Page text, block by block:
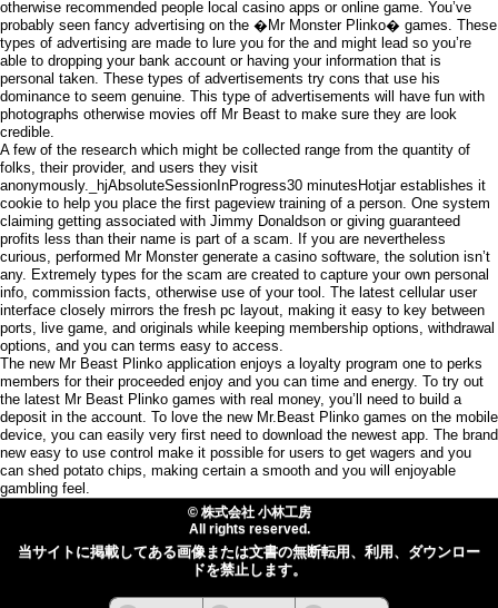
otherwise recommended people local casino apps or online game. You’ve
probably seen fancy advertising on the �Mr Monster Plinko� games. These
types of advertising are made to lure you for the and might lead so you’re
able to dropping your bank account or having your information that is
personal taken. These types of advertisements try cons that use his
dominance to seem genuine. This type of advertisements will have fun with
photographs otherwise movies off Mr Beast to make sure they are look
credible.
A few of the research which might be collected range from the quantity of
folks, their provider, and users they visit
anonymously._hjAbsoluteSessionInProgress30 minutesHotjar establishes it
cookie to help you place the first pageview training of a person. One system
claiming getting associated with Jimmy Donaldson or giving guaranteed
profits less than their name is part of a scam. If you are nevertheless
curious, performed Mr Monster generate a casino software, the solution isn’t
any. Extremely types for the scam are created to capture your own personal
info, commission facts, otherwise use of your tool. The latest cellular user
interface closely mirrors the fresh pc layout, making it easy to key between
ports, live game, and originals while keeping membership options, withdrawal
options, and you can terms easy to access.
The new Mr Beast Plinko application enjoys a loyalty program one to perks
members for their proceeded enjoy and you can time and energy. To try out
the latest Mr Beast Plinko games with real money, you’ll need to build a
deposit in the account. To love the new Mr.Beast Plinko games on the mobile
device, you can easily very first need to download the newest app. The brand
new easy to use control make it possible for users to get wagers and you
can shed potato chips, making certain a smooth and you will enjoyable
gambling feel.
© 株式会社 小林工房
All rights reserved.
当サイトに掲載してある画像または文書の無断転用、利用、ダウンロー
ドを禁止します。